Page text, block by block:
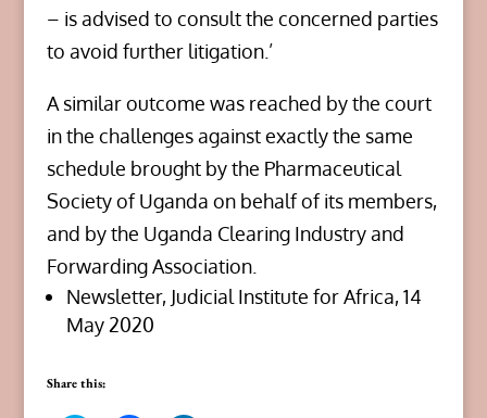
– is advised to consult the concerned parties
to avoid further litigation.’
A similar outcome was reached by the court
in the challenges against exactly the same
schedule brought by the Pharmaceutical
Society of Uganda on behalf of its members,
and by the Uganda Clearing Industry and
Forwarding Association.
Newsletter, Judicial Institute for Africa, 14
May 2020
Share this: